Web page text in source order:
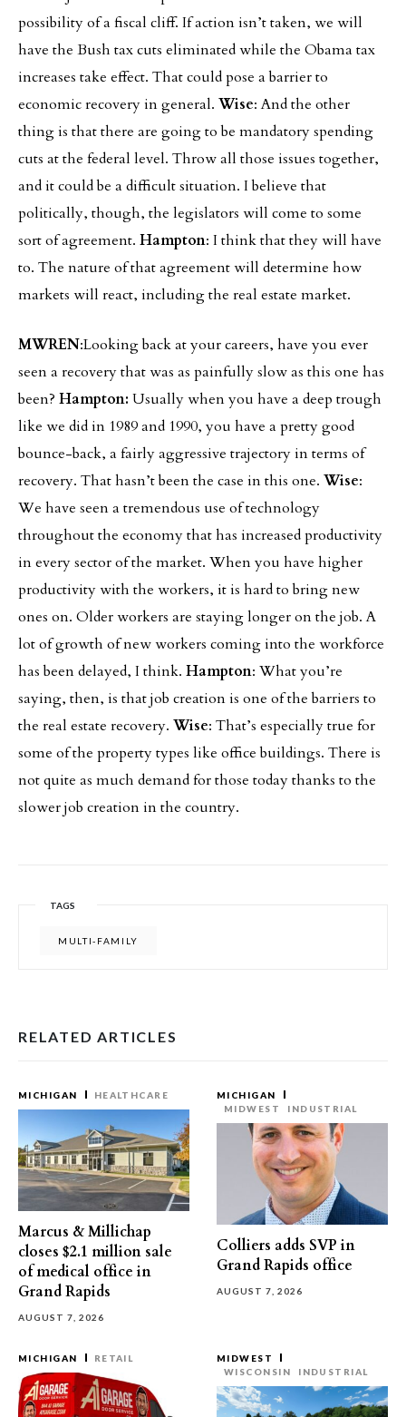
possibility of a fiscal cliff. If action isn’t taken, we will
have the Bush tax cuts eliminated while the Obama tax
increases take effect. That could pose a barrier to
economic recovery in general. Wise: And the other
thing is that there are going to be mandatory spending
cuts at the federal level. Throw all those issues together,
and it could be a difficult situation. I believe that
politically, though, the legislators will come to some
sort of agreement. Hampton: I think that they will have
to. The nature of that agreement will determine how
markets will react, including the real estate market.
MWREN:Looking back at your careers, have you ever
seen a recovery that was as painfully slow as this one has
been? Hampton: Usually when you have a deep trough
like we did in 1989 and 1990, you have a pretty good
bounce-back, a fairly aggressive trajectory in terms of
recovery. That hasn’t been the case in this one. Wise:
We have seen a tremendous use of technology
throughout the economy that has increased productivity
in every sector of the market. When you have higher
productivity with the workers, it is hard to bring new
ones on. Older workers are staying longer on the job. A
lot of growth of new workers coming into the workforce
has been delayed, I think. Hampton: What you’re
saying, then, is that job creation is one of the barriers to
the real estate recovery. Wise: That’s especially true for
some of the property types like office buildings. There is
not quite as much demand for those today thanks to the
slower job creation in the country.
TAGS
MULTI-FAMILY
RELATED ARTICLES
MICHIGAN HEALTHCARE
Marcus & Millichap
closes $2.1 million sale
of medical office in
Grand Rapids
AUGUST 7, 2026
MICHIGAN
MIDWEST
INDUSTRIAL
Colliers adds SVP in
Grand Rapids office
AUGUST 7, 2026
MICHIGAN RETAIL
MIDWEST
WISCONSIN
INDUSTRIAL